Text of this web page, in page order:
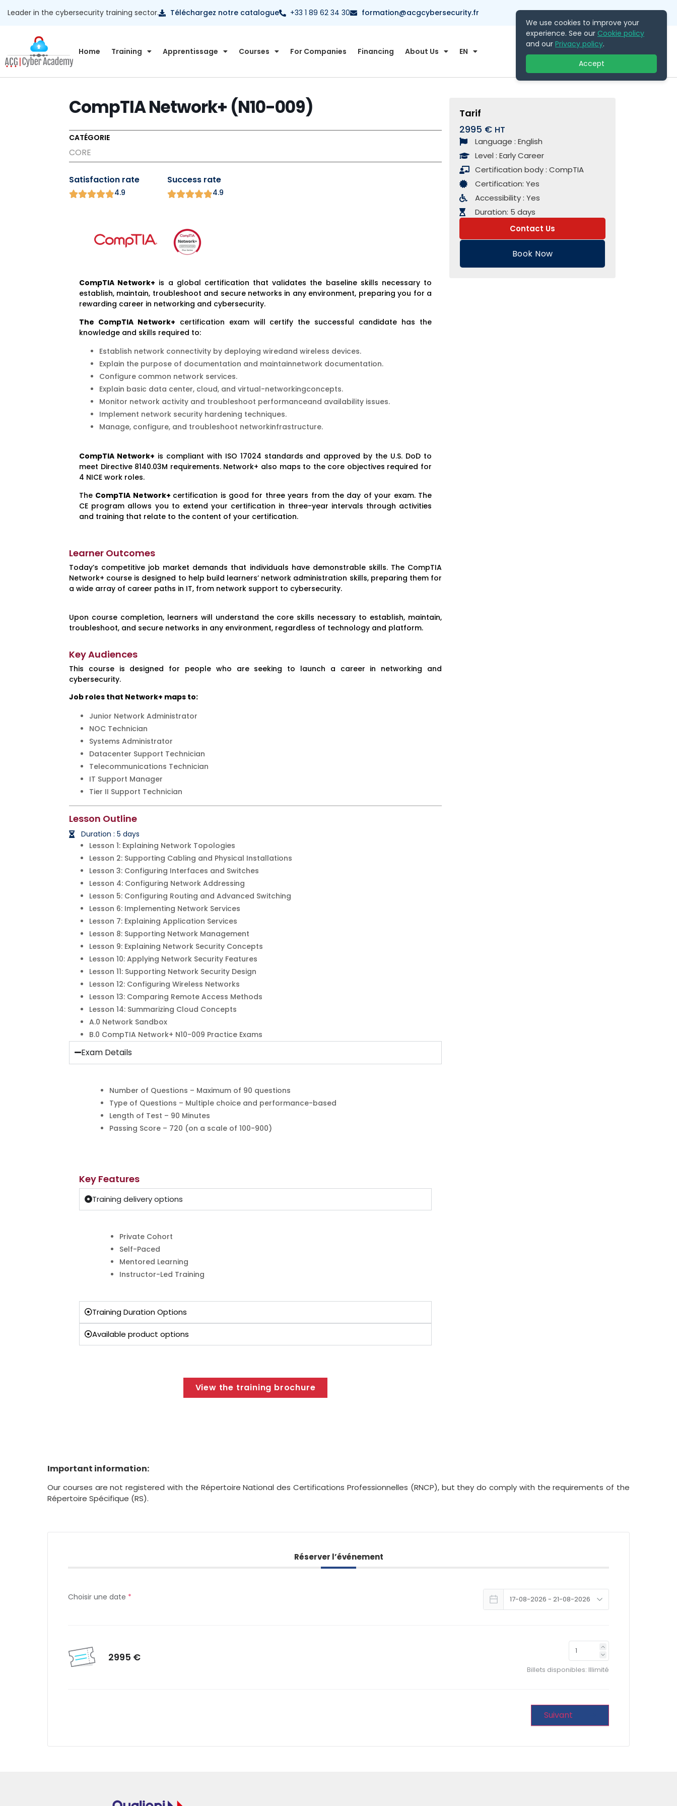
Téléchargez notre catalogue +33 1 89 62 34 30 formation@acgcybersecurity.fr
Leader in the cybersecurity training sector.
Home Training Apprentissage Courses For Companies Financing About Us EN
Contact Us
CompTIA Network+ (N10-009)
CATÉGORIE
CORE
Satisfaction rate
4.9
Success rate
4.9
CompTIA Network+ is a global certification that validates the baseline skills necessary to
establish, maintain, troubleshoot and secure networks in any environment, preparing you for a
rewarding career in networking and cybersecurity.
The CompTIA Network+ certification exam will certify the successful candidate has the
knowledge and skills required to:
Establish network connectivity by deploying wiredand wireless devices.
Explain the purpose of documentation and maintainnetwork documentation.
Configure common network services.
Explain basic data center, cloud, and virtual-networkingconcepts.
Monitor network activity and troubleshoot performanceand availability issues.
Implement network security hardening techniques.
Manage, configure, and troubleshoot networkinfrastructure.
CompTIA Network+ is compliant with ISO 17024 standards and approved by the U.S. DoD to
meet Directive 8140.03M requirements. Network+ also maps to the core objectives required for
4 NICE work roles.
The CompTIA Network+ certification is good for three years from the day of your exam. The
CE program allows you to extend your certification in three-year intervals through activities
and training that relate to the content of your certification.
Learner Outcomes
Today’s competitive job market demands that individuals have demonstrable skills. The CompTIA
Network+ course is designed to help build learners’ network administration skills, preparing them for
a wide array of career paths in IT, from network support to cybersecurity.
Upon course completion, learners will understand the core skills necessary to establish, maintain,
troubleshoot, and secure networks in any environment, regardless of technology and platform.
Key Audiences
This course is designed for people who are seeking to launch a career in networking and
cybersecurity.
Job roles that Network+ maps to:
Junior Network Administrator
NOC Technician
Systems Administrator
Datacenter Support Technician
Telecommunications Technician
IT Support Manager
Tier II Support Technician
Lesson Outline
Duration : 5 days
Lesson 1: Explaining Network Topologies
Lesson 2: Supporting Cabling and Physical Installations
Lesson 3: Configuring Interfaces and Switches
Lesson 4: Configuring Network Addressing
Lesson 5: Configuring Routing and Advanced Switching
Lesson 6: Implementing Network Services
Lesson 7: Explaining Application Services
Lesson 8: Supporting Network Management
Lesson 9: Explaining Network Security Concepts
Lesson 10: Applying Network Security Features
Lesson 11: Supporting Network Security Design
Lesson 12: Configuring Wireless Networks
Lesson 13: Comparing Remote Access Methods
Lesson 14: Summarizing Cloud Concepts
A.0 Network Sandbox
B.0 CompTIA Network+ N10-009 Practice Exams
Exam Details
Number of Questions – Maximum of 90 questions
Type of Questions – Multiple choice and performance-based
Length of Test – 90 Minutes
Passing Score – 720 (on a scale of 100-900)
Key Features
Training delivery options
Private Cohort
Self-Paced
Mentored Learning
Instructor-Led Training
Training Duration Options
Available product options
View the training brochure
Tarif
2995 €
Language : English
Level : Early Career
Certification body : CompTIA
Certification: Yes
Accessibility : Yes
Duration: 5 days
Contact Us
Book Now
Important information:
Our courses are not registered with the Répertoire National des Certifications Professionnelles (RNCP), but they do comply with the requirements of the
Répertoire Spécifique (RS).
Réserver l’événement
Choisir une date *
2995 €
Billets disponibles: Illimité
Suivant
We use cookies to improve your
experience. See our Cookie policy
and our Privacy policy.
Accept